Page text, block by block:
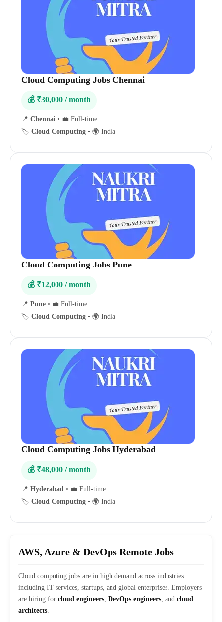
Cloud Computing Jobs Chennai
💰 ₹30,000 / month
📍 Chennai • 💼 Full-time
🏷️ Cloud Computing • 🌍 India
Cloud Computing Jobs Pune
💰 ₹12,000 / month
📍 Pune • 💼 Full-time
🏷️ Cloud Computing • 🌍 India
Cloud Computing Jobs Hyderabad
💰 ₹48,000 / month
📍 Hyderabad • 💼 Full-time
🏷️ Cloud Computing • 🌍 India
AWS, Azure & DevOps Remote Jobs
Cloud computing jobs are in high demand across industries
including IT services, startups, and global enterprises. Employers
are hiring for cloud engineers, DevOps engineers, and cloud
architects.